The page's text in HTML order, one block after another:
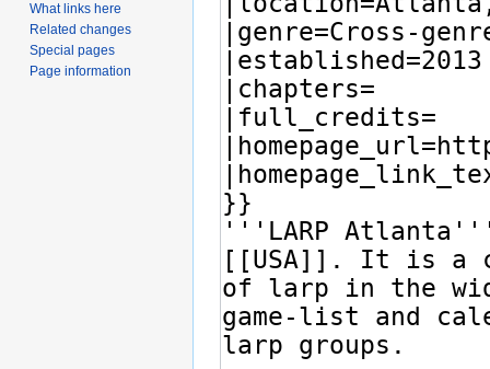
What links here
Related changes
Special pages
Page information